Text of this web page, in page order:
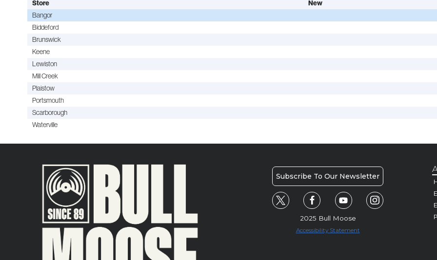
Store New
Bangor
Biddeford
Brunswick
Keene
Lewiston
Mill Creek
Plaistow
Portsmouth
Scarborough
Waterville
Subscribe To Our Newsletter
2025 Bull Moose
Accessibility Statement